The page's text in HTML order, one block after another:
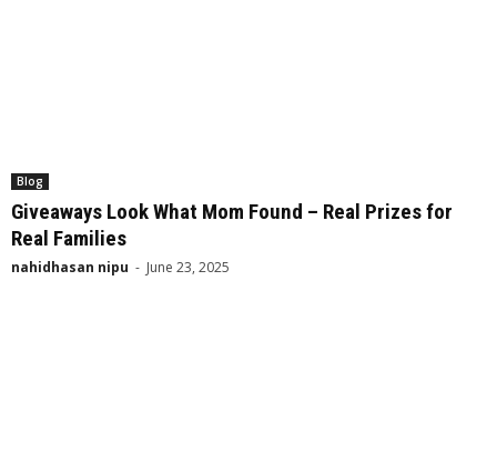
Blog
Giveaways Look What Mom Found – Real Prizes for
Real Families
nahidhasan nipu - June 23, 2025